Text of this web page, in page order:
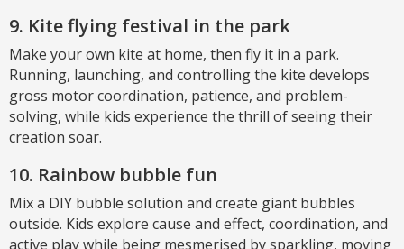
9. Kite flying festival in the park
Make your own kite at home, then fly it in a park.
Running, launching, and controlling the kite develops
gross motor coordination, patience, and problem-
solving, while kids experience the thrill of seeing their
creation soar.
10. Rainbow bubble fun
Mix a DIY bubble solution and create giant bubbles
outside. Kids explore cause and effect, coordination, and
active play while being mesmerised by sparkling, moving